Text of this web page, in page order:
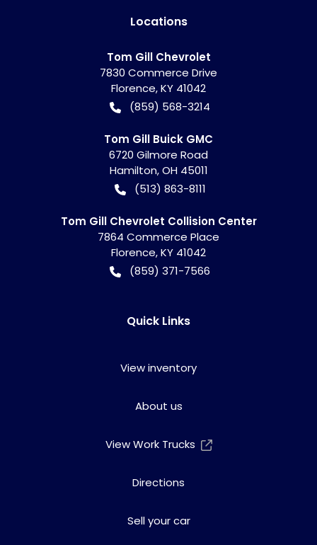
Locations
Tom Gill Chevrolet
7830 Commerce Drive
Florence,KY 41042
(859) 568-3214
Tom Gill Buick GMC
6720 Gilmore Road
Hamilton,OH 45011
(513) 863-8111
Tom Gill Chevrolet Collision Center
7864 Commerce Place
Florence,KY 41042
(859) 371-7566
Quick Links
View inventory
About us
View Work Trucks
Directions
Sell your car